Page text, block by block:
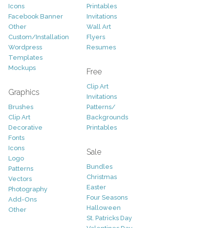
Icons
Facebook Banner
Other
Custom/Installation
Wordpress
Templates
Mockups
Graphics
Brushes
Clip Art
Decorative
Fonts
Icons
Logo
Patterns
Vectors
Photography
Add-Ons
Other
Printables
Invitations
Wall Art
Flyers
Resumes
Free
Clip Art
Invitations
Patterns/
Backgrounds
Printables
Sale
Bundles
Christmas
Easter
Four Seasons
Halloween
St. Patricks Day